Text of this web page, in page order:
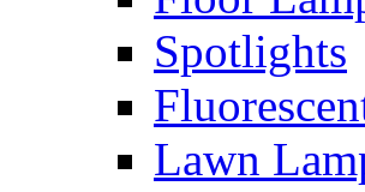
Spotlights
Lawn